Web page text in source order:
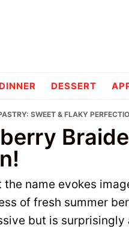
DINNER DESSERT
SWEET & FLAKY
the name evokes
of fresh summer
but is surprisingly